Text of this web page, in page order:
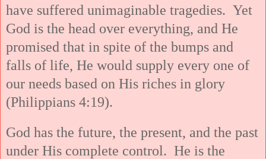
have suffered unimaginable tragedies. Yet
God is the head over everything, and He
promised that in spite of the bumps and
falls of life, He would supply every one of
our needs based on His riches in glory
(Philippians 4:19).
God has the future, the present, and the past
under His complete control. He is the